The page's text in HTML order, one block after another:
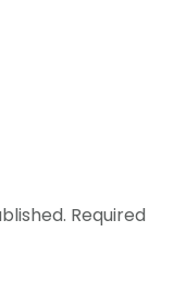
Required